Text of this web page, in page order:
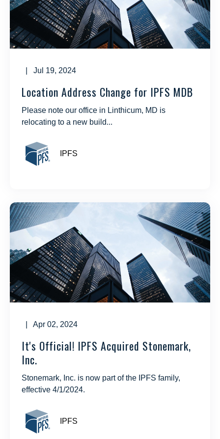
| Jul 19, 2024
Location Address Change for IPFS MDB
Please note our office in Linthicum, MD is
relocating to a new build...
IPFS
| Apr 02, 2024
It's Official! IPFS Acquired Stonemark,
Inc.
Stonemark, Inc. is now part of the IPFS family,
effective 4/1/2024.
IPFS